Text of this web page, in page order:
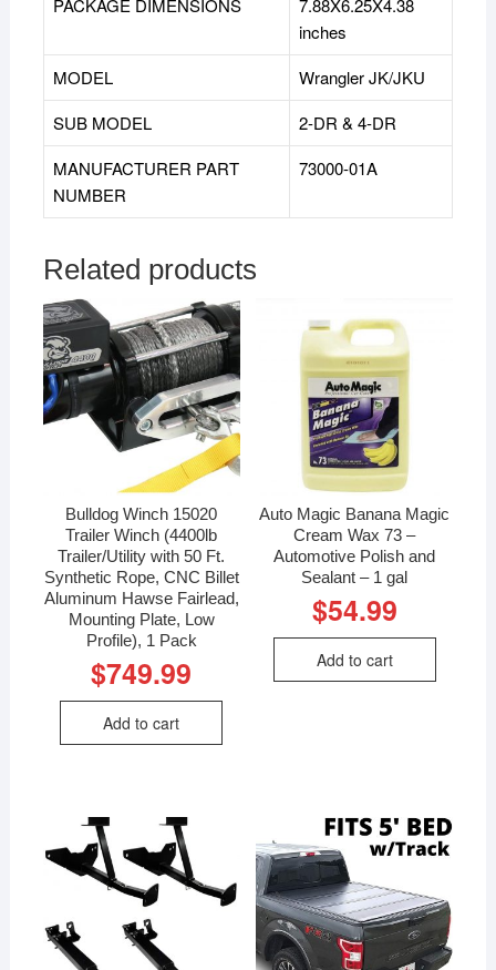
PACKAGE DIMENSIONS
7.88X6.25X4.38
inches
MODEL
Wrangler JK/JKU
SUB MODEL
‎2-DR & 4-DR
MANUFACTURER PART
NUMBER
73000-01A
Related products
Bulldog Winch 15020
Trailer Winch (4400lb
Trailer/Utility with 50 Ft.
Synthetic Rope, CNC Billet
Aluminum Hawse Fairlead,
Mounting Plate, Low
Profile), 1 Pack
$749.99
Add to cart
Auto Magic Banana Magic
Cream Wax 73 –
Automotive Polish and
Sealant – 1 gal
$54.99
Add to cart